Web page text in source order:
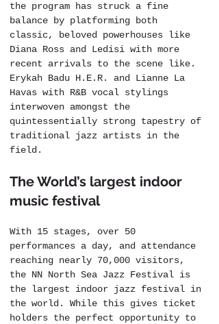
the program has struck a fine
balance by platforming both
classic, beloved powerhouses like
Diana Ross and Ledisi with more
recent arrivals to the scene like.
Erykah Badu H.E.R. and Lianne La
Havas with R&B vocal stylings
interwoven amongst the
quintessentially strong tapestry of
traditional jazz artists in the
field.
The World’s largest indoor
music festival
With 15 stages, over 50
performances a day, and attendance
reaching nearly 70,000 visitors,
the NN North Sea Jazz Festival is
the largest indoor jazz festival in
the world. While this gives ticket
holders the perfect opportunity to